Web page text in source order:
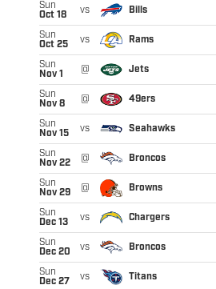
Sun
Oct 18
vs Bills
Sun
Oct 25
vs Rams
Sun
Nov 1
@ Jets
Sun
Nov 8
@ 49ers
Sun
Nov 15
vs Seahawks
Sun
Nov 22
@ Broncos
Sun
Nov 29
@ Browns
Sun
Dec 13
vs Chargers
Sun
Dec 20
vs Broncos
Sun
Dec 27
vs Titans